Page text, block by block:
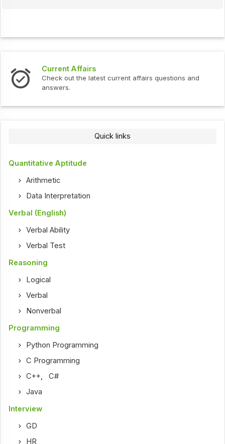
Current Affairs
Check out the latest current affairs questions and
answers.
Quick links
Quantitative Aptitude
Arithmetic
Data Interpretation
Verbal (English)
Verbal Ability
Verbal Test
Reasoning
Logical
Verbal
Nonverbal
Programming
Python Programming
C Programming
C++ ,C#
Java
Interview
GD
HR